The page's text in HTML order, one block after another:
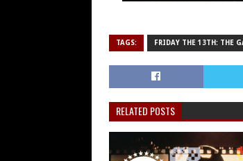
TAGS: FRIDAY THE 13TH: THE
RELATED POSTS